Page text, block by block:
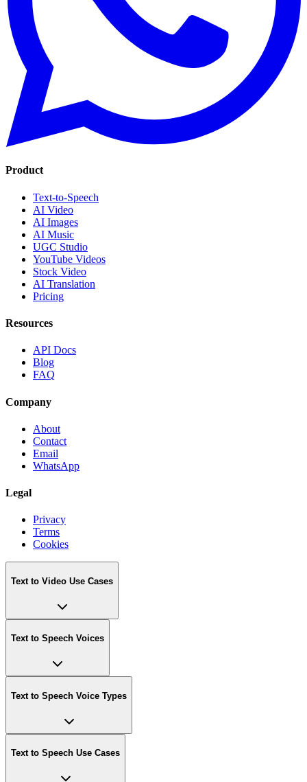
Product
Text-to-Speech
AI Video
AI Images
AI Music
UGC Studio
YouTube Videos
Stock Video
AI Translation
Pricing
Resources
API Docs
Blog
FAQ
Company
About
Contact
Email
WhatsApp
Legal
Privacy
Terms
Cookies
Text to Video Use Cases
Text to Speech Voices
Text to Speech Voice Types
Text to Speech Use Cases